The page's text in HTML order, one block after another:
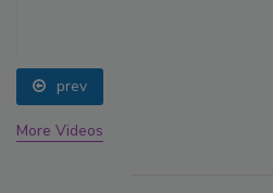
prev
More Videos